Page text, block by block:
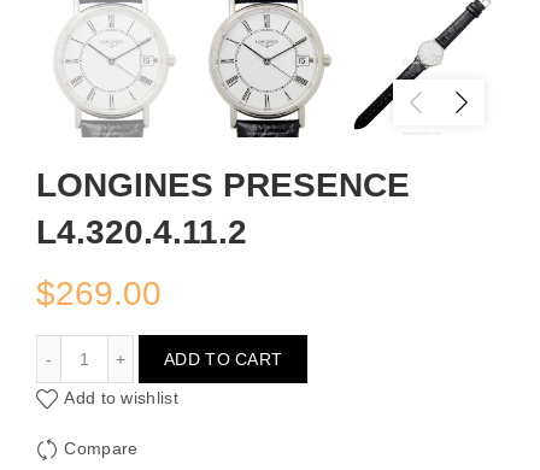
LONGINES PRESENCE
L4.320.4.11.2
$269.00
ADD TO CART
Add to wishlist
Compare